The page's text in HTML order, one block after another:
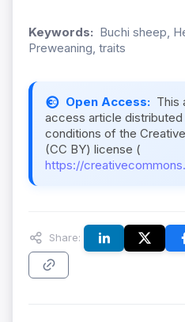
Keywords: Buchi sheep,
Preweaning, traits
Open Access: This
access article
conditions of the
(CC BY) license (
https://
Share: